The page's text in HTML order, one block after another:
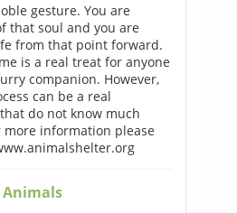
gesture. You are
that soul and you are
from that point forward.
is a real treat for anyone
companion. However,
can be a real
do not know much
information please